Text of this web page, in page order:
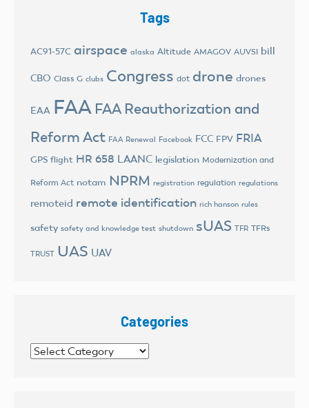
Tags
AC91-57C airspace alaska Altitude AMAGOV AUVSI bill
CBO Class G clubs Congress dot drone drones
EAA FAA FAA Reauthorization and
Reform Act FAA Renewal Facebook FCC FPV FRIA
GPS flight HR 658 LAANC legislation Modernization and
Reform Act notam NPRM registration regulation regulations
remoteid remote identification rich hanson rules
safety safety and knowledge test shutdown sUAS TFR TFRs
TRUST UAS UAV
Categories
Categories